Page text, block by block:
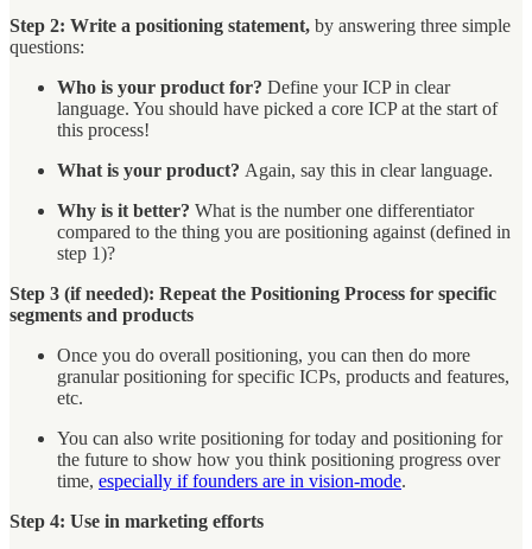
Step 2: Write a positioning statement, by answering three simple
questions:
Who is your product for? Define your ICP in clear
language. You should have picked a core ICP at the start of
this process!
What is your product? Again, say this in clear language.
Why is it better? What is the number one differentiator
compared to the thing you are positioning against (defined in
step 1)?
Step 3 (if needed): Repeat the Positioning Process for specific
segments and products
Once you do overall positioning, you can then do more
granular positioning for specific ICPs, products and features,
etc.
You can also write positioning for today and positioning for
the future to show how you think positioning progress over
time, especially if founders are in vision-mode.
Step 4: Use in marketing efforts